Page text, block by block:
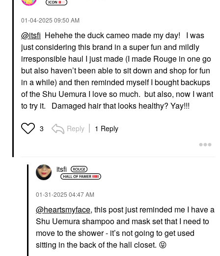
‎01-04-2025 09:50 AM
@itsfi Hehehe the duck cameo made my day! I was
just considering this brand in a super fun and mildly
irresponsible haul I just made (I made Rouge in one go
but also haven’t been able to sit down and shop for fun
in a while) and then reminded myself I bought backups
of the Shu Uemura I love so much. but also, now I want
to try it. Damaged hair that looks healthy? Yay!!!
3 Reply 1 Reply
itsfi
‎01-31-2025 04:47 AM
@heartsmyface, this post just reminded me I have a
Shu Uemura shampoo and mask set that I need to
move to the shower - it’s not going to get used
sitting in the back of the hall closet. 😝